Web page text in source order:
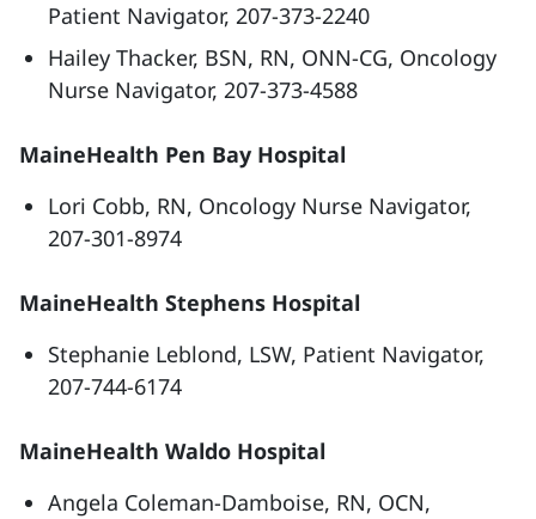
Patient Navigator, 207-373-2240
Hailey Thacker, BSN, RN, ONN-CG, Oncology
Nurse Navigator, 207-373-4588
MaineHealth Pen Bay Hospital
Lori Cobb, RN, Oncology Nurse Navigator,
207-301-8974
MaineHealth Stephens Hospital
Stephanie Leblond, LSW, Patient Navigator,
207-744-6174
MaineHealth Waldo Hospital
Angela Coleman-Damboise, RN, OCN,